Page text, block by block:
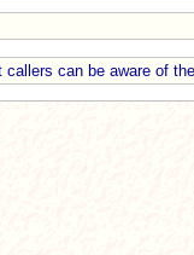
can be aware of